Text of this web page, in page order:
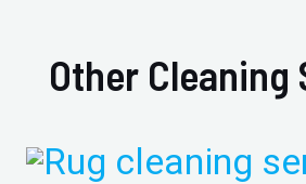
Other Cleaning